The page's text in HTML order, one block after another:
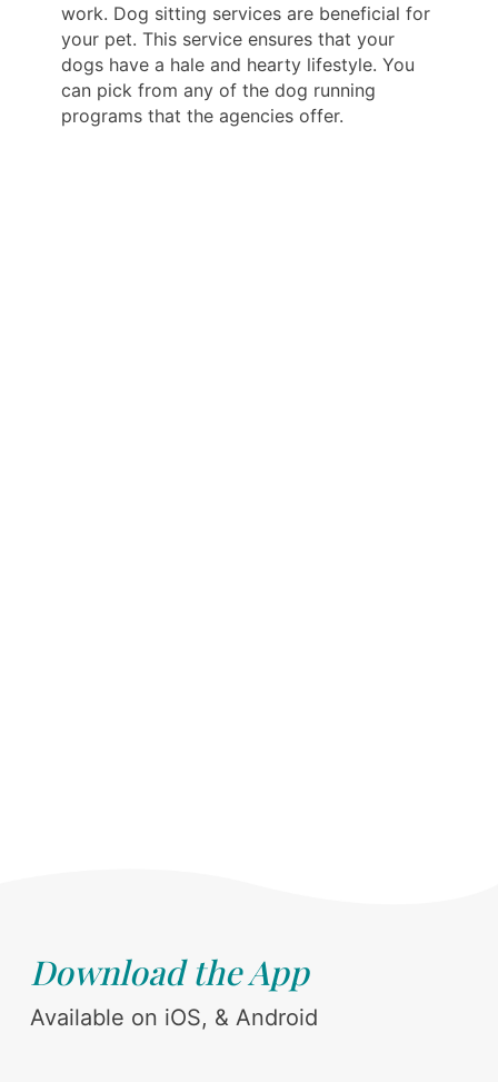
work. Dog sitting services are beneficial for
your pet. This service ensures that your
dogs have a hale and hearty lifestyle. You
can pick from any of the dog running
programs that the agencies offer.
Download the App
Available on iOS, & Android